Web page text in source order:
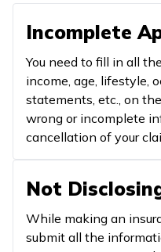
Incomplete
You need to fill in all
income, age, lifestyle,
statements, etc., on
wrong or incomplete
cancellation of your
Not
While making an
submit all the